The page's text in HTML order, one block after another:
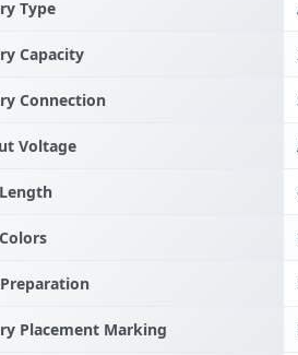
Type
Capacity
Connection
Voltage
Placement Marking